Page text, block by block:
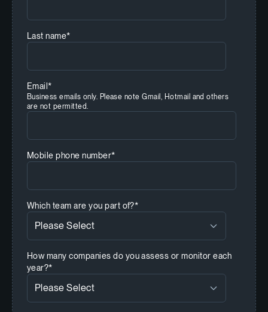
Last name*
Email*
Business emails only. Please note Gmail, Hotmail and others
are not permitted.
Mobile phone number*
Which team are you part of?*
How many companies do you assess or monitor each
year?*